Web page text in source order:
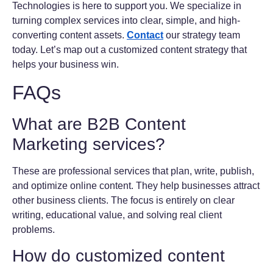
Technologies is here to support you. We specialize in
turning complex services into clear, simple, and high-
converting content assets. Contact our strategy team
today. Let’s map out a customized content strategy that
helps your business win.
FAQs
What are B2B Content
Marketing services?
These are professional services that plan, write, publish,
and optimize online content. They help businesses attract
other business clients. The focus is entirely on clear
writing, educational value, and solving real client
problems.
How do customized content